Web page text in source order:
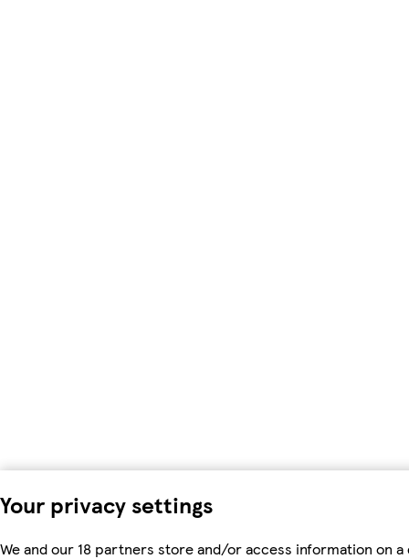
Your privacy settings
We and our 18 partners store and/or access information on a